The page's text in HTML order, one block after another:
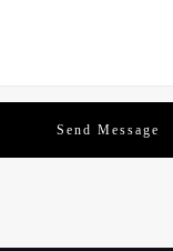
Send Message